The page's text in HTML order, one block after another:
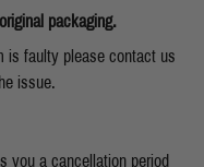
packaging.
is faulty please contact us
issue.
you a cancellation period